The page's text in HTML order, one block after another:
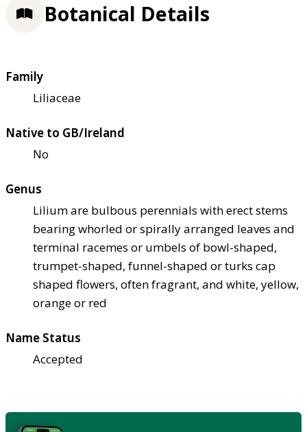
Botanical Details
Family
Liliaceae
Native to GB/Ireland
No
Genus
Lilium are bulbous perennials with erect stems
bearing whorled or spirally arranged leaves and
terminal racemes or umbels of bowl-shaped,
trumpet-shaped, funnel-shaped or turks cap
shaped flowers, often fragrant, and white, yellow,
orange or red
Name Status
Accepted